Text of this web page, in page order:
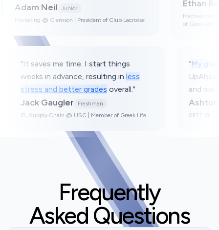
of Club Lacrosse
Mechanical Engineering @ Georgia Tech |
of Greek Life
Every time I
UpAhead is
" It saves me time. I start things
weeks in advance, resulting in
stress and better gradesoverall.
IB, Supply Chain @ USC | Member of
Frequently
Asked Questions